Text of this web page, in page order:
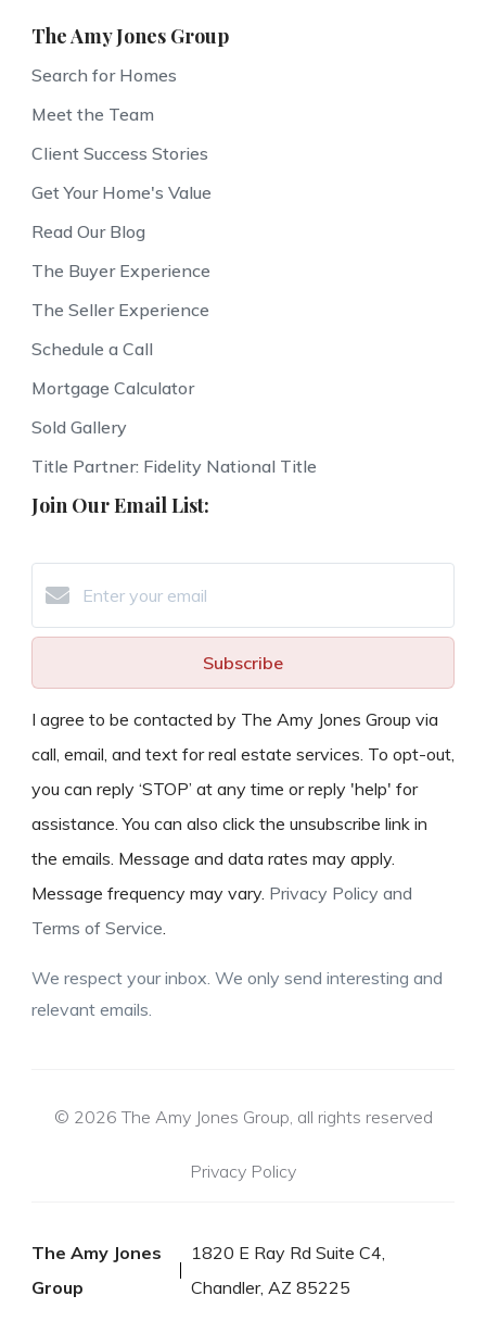
The Amy Jones Group
Search for Homes
Meet the Team
Client Success Stories
Get Your Home's Value
Read Our Blog
The Buyer Experience
The Seller Experience
Schedule a Call
Mortgage Calculator
Sold Gallery
Title Partner: Fidelity National Title
Join Our Email List:
Subscribe
I agree to be contacted by The Amy Jones Group via
call, email, and text for real estate services. To opt-out,
you can reply ‘STOP’ at any time or reply 'help' for
assistance. You can also click the unsubscribe link in
the emails. Message and data rates may apply.
Message frequency may vary. Privacy Policy and
Terms of Service.
We respect your inbox. We only send interesting and
relevant emails.
© 2026 The Amy Jones Group, all rights reserved
Privacy Policy
The Amy Jones
Group
1820 E Ray Rd Suite C4,
Chandler, AZ 85225